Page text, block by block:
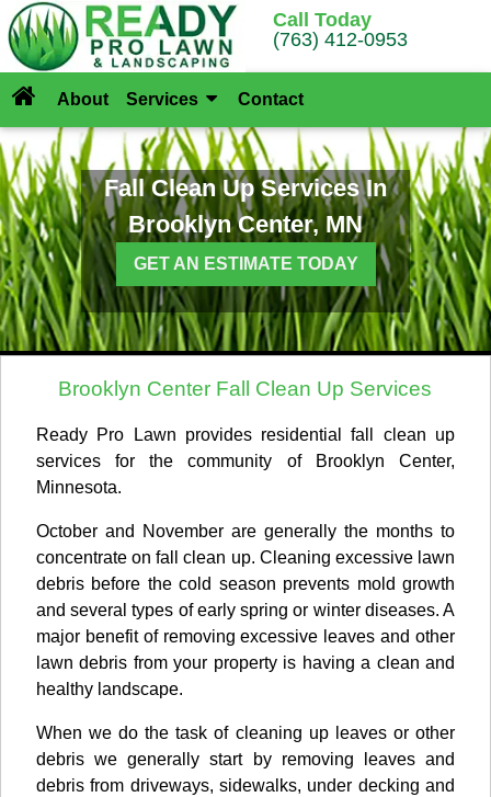
Call Today
(763) 412-0953
About Services Contact
Fall Clean Up Services In
Brooklyn Center, MN
GET AN ESTIMATE TODAY
Brooklyn Center Fall Clean Up Services
Ready Pro Lawn provides residential fall clean up
services for the community of Brooklyn Center,
Minnesota.
October and November are generally the months to
concentrate on fall clean up. Cleaning excessive lawn
debris before the cold season prevents mold growth
and several types of early spring or winter diseases. A
major benefit of removing excessive leaves and other
lawn debris from your property is having a clean and
healthy landscape.
When we do the task of cleaning up leaves or other
debris we generally start by removing leaves and
debris from driveways, sidewalks, under decking and